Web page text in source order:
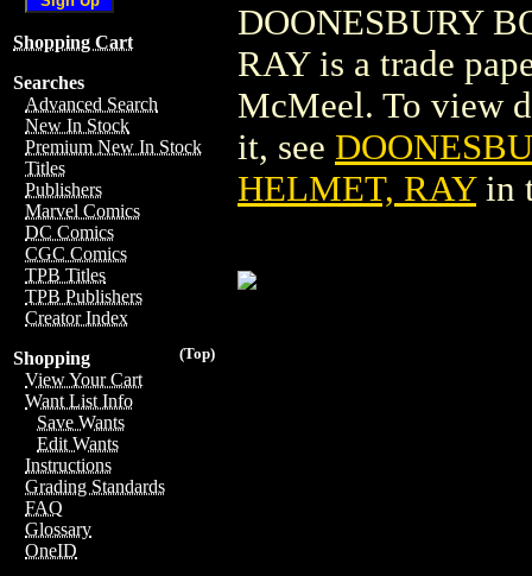
Shopping Cart
Searches
Advanced Search
New In Stock
Premium New In Stock
Titles
Publishers
Marvel Comics
DC Comics
CGC Comics
TPB Titles
TPB Publishers
Creator Index
(Top)
Shopping
View Your Cart
Want List Info
Save Wants
Edit Wants
Instructions
Grading Standards
FAQ
Glossary
OneID
DOONESBURY
RAY is a trade
McMeel. To view
it, see
HELMET, RAYin